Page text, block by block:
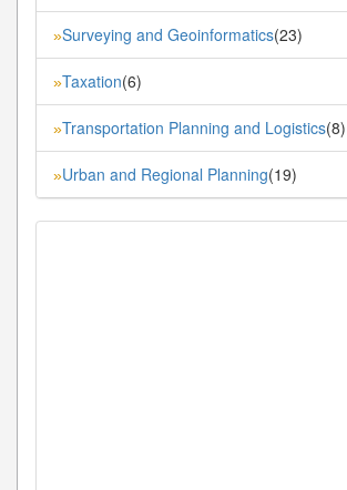
»Surveying and Geoinformatics(23)
»Taxation(6)
»Transportation Planning and Logistics(8)
»Urban and Regional Planning(19)